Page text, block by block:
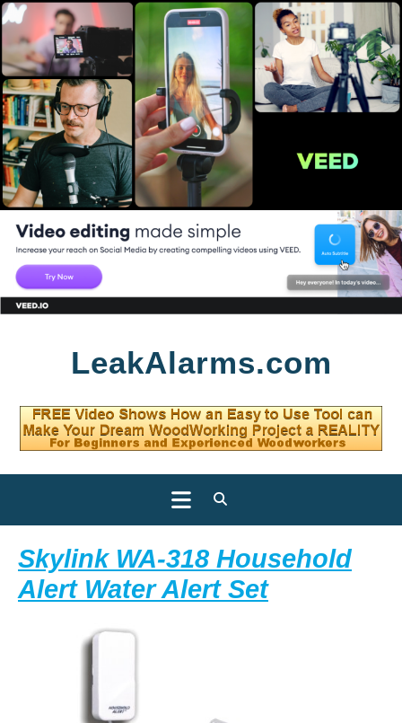
LeakAlarms.com
Open
Skylink WA-318 Household
Alert Water Alert SetSkylink